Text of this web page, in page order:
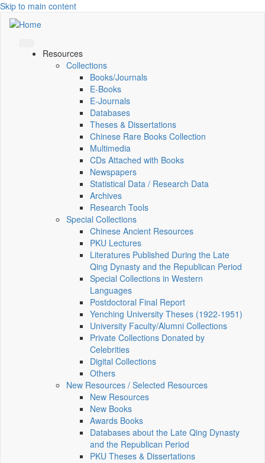
Skip to main content
Resources
Collections
Books/Journals
E-Books
E‑Journals
Databases
Theses & Dissertations
Chinese Rare Books Collection
Multimedia
CDs Attached with Books
Newspapers
Statistical Data / Research Data
Archives
Research Tools
Special Collections
Chinese Ancient Resources
PKU Lectures
Literatures Published During the Late
Qing Dynasty and the Republican Period
Special Collections in Western
Languages
Postdoctoral Final Report
Yenching University Theses (1922‑1951)
University Faculty/Alumni Collections
Private Collections Donated by
Celebrities
Digital Collections
Others
New Resources / Selected Resources
New Resources
New Books
Awards Books
Databases about the Late Qing Dynasty
and the Republican Period
PKU Theses & Dissertations